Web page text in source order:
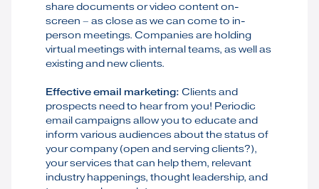
share documents or video content on-
screen – as close as we can come to in-
person meetings. Companies are holding
virtual meetings with internal teams, as well as
existing and new clients.
Effective email marketing: Clients and
prospects need to hear from you! Periodic
email campaigns allow you to educate and
inform various audiences about the status of
your company (open and serving clients?),
your services that can help them, relevant
industry happenings, thought leadership, and